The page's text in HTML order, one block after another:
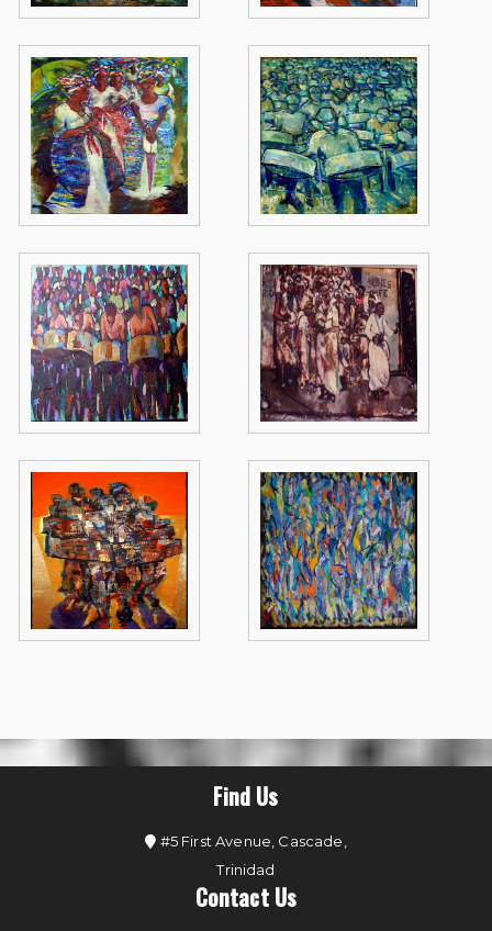
Find Us
#5 First Avenue, Cascade,
Trinidad
Contact Us